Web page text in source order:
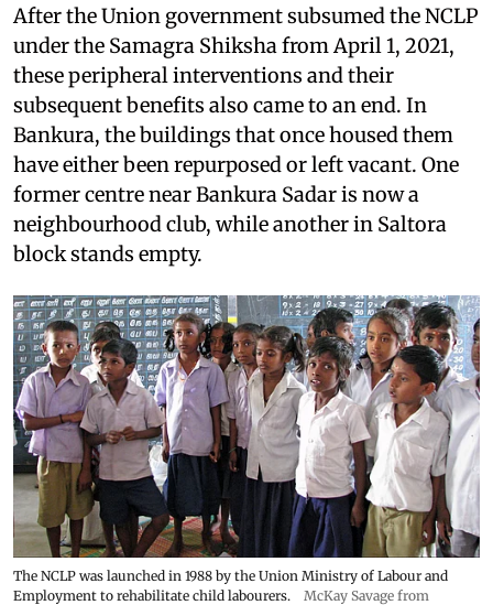
After the Union government subsumed the NCLP
under the Samagra Shiksha from April 1, 2021,
these peripheral interventions and their
subsequent benefits also came to an end. In
Bankura, the buildings that once housed them
have either been repurposed or left vacant. One
former centre near Bankura Sadar is now a
neighbourhood club, while another in Saltora
block stands empty.
The NCLP was launched in 1988 by the Union Ministry of Labour and
Employment to rehabilitate child labourers.
McKay Savage from